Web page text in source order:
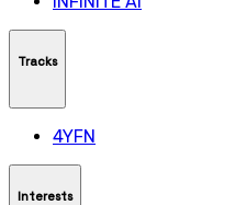
Tracks
4YFN
Interests